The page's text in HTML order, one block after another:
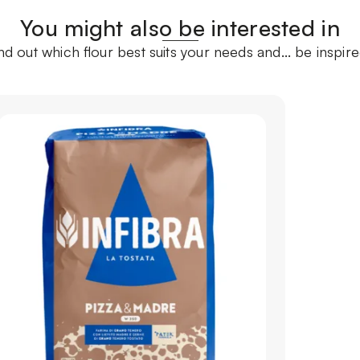
You might also be interested in
out which flour best suits your needs and... be